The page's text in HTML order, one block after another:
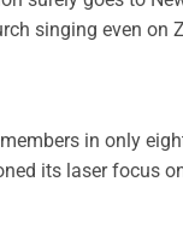
singing even on
in only
its laser focus